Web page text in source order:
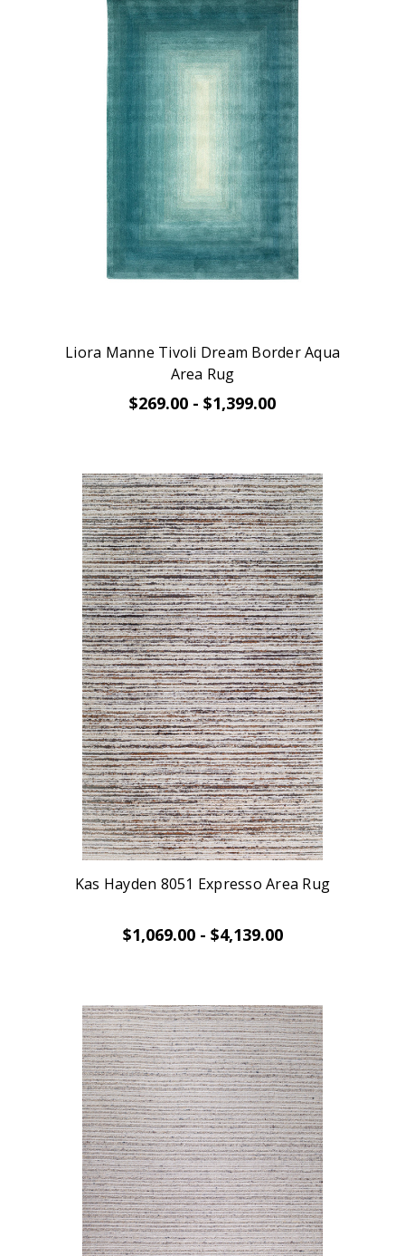
Liora Manne Tivoli Dream Border Aqua
Area Rug
$269.00 - $1,399.00
Kas Hayden 8051 Expresso Area Rug
$1,069.00 - $4,139.00